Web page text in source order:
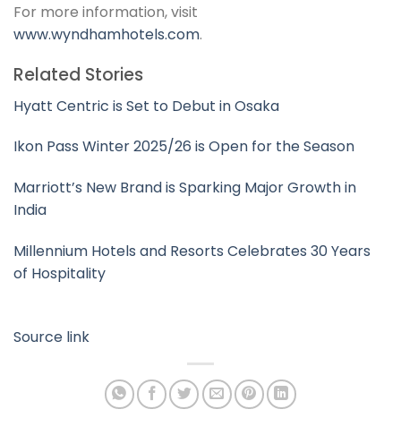
For more information, visit
www.wyndhamhotels.com.
Related Stories
Hyatt Centric is Set to Debut in Osaka
Ikon Pass Winter 2025/26 is Open for the Season
Marriott’s New Brand is Sparking Major Growth in
India
Millennium Hotels and Resorts Celebrates 30 Years
of Hospitality
Source link